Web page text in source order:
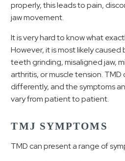
properly, this leads to pain,
jaw movement.
It is very hard to know what
However, it is most likely caused
teeth grinding, misaligned jaw,
arthritis, or muscle tension.
differently, and the symptoms
vary from patient to patient.
TMJ SYMPTOMS
TMD can present a range of